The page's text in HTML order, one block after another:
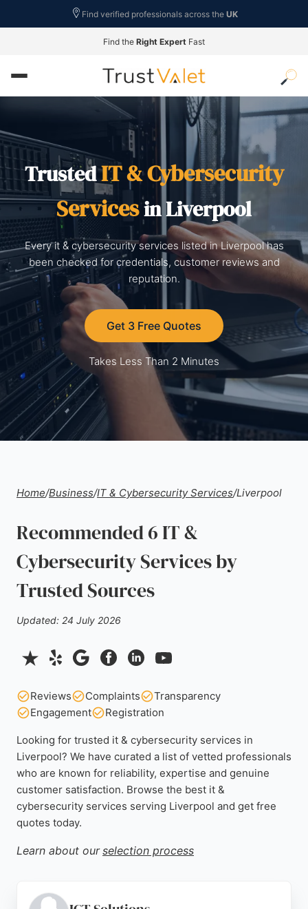
Find verified professionals across the UK
Find the Right Expert Fast
TrustedIT & Cybersecurity
Servicesin Liverpool
Every it & cybersecurity services listed in Liverpool has
been checked for credentials, customer reviews and
reputation.
Get 3 Free Quotes
Takes Less Than 2 Minutes
Home/Business/IT & Cybersecurity Services/Liverpool
Recommended 6 IT &
Cybersecurity Services by
Trusted Sources
Updated: 24 July 2026
Reviews Complaints
Transparency
Engagement
Registration
Looking for trusted it & cybersecurity services in
Liverpool? We have curated a list of vetted professionals
who are known for reliability, expertise and genuine
customer satisfaction. Browse the best it &
cybersecurity services serving Liverpool and get free
quotes today.
Learn about our selection process